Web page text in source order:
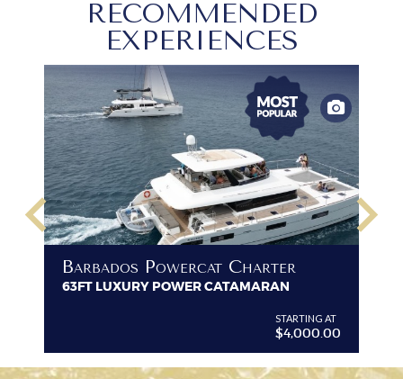
RECOMMENDED
EXPERIENCES
Barbados Powercat Charter
63FT LUXURY POWER CATAMARAN
STARTING AT
$4,000.00
keyboard_arrow_left keyboard_arrow_right